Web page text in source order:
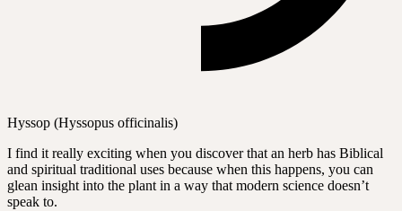
Hyssop (Hyssopus officinalis)
I find it really exciting when you discover that an herb has Biblical
and spiritual traditional uses because when this happens, you can
glean insight into the plant in a way that modern science doesn’t
speak to.